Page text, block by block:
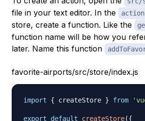
file in your text editor. In the
store, create a function. Like the
function name will be how you
later. Name this function
favorite-airports/src/store/index.js
import { createStore } from
export default createStore({